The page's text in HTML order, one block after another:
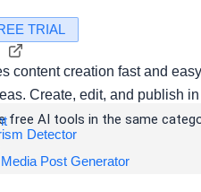
TRIAL
content creation fast and
Create, edit, and publish
free AI tools in the same
Detector
Post Generator